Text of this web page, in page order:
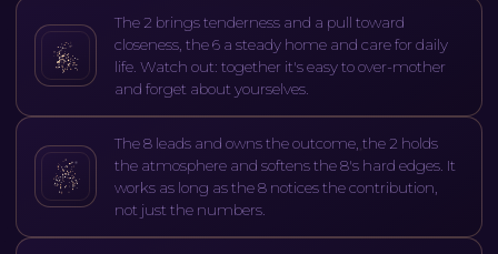
The 2 brings tenderness and a pull toward
closeness, the 6 a steady home and care for daily
life. Watch out: together it's easy to over-mother
and forget about yourselves.
The 8 leads and owns the outcome, the 2 holds
the atmosphere and softens the 8's hard edges. It
works as long as the 8 notices the contribution,
not just the numbers.